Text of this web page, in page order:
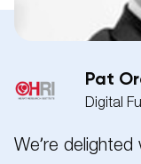
Pat
Digital
We’re